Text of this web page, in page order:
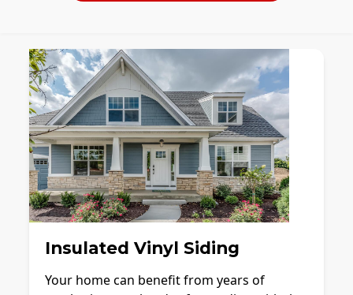
Insulated Vinyl Siding
Your home can benefit from years of